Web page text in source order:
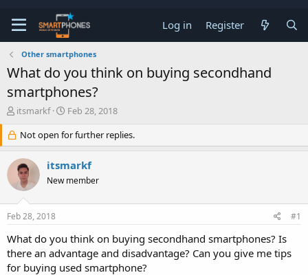
Log in Register
Other smartphones
What do you think on buying secondhand
smartphones?
T
r
e
a
d
s
t
a
r
e
r
itsmarkf
S
a
r
d
a
e
Feb 28, 2018
Not open for further replies.
itsmarkf
New member
Feb 28, 2018 #1
What do you think on buying secondhand smartphones? Is
there an advantage and disadvantage? Can you give me tips
for buying used smartphone?